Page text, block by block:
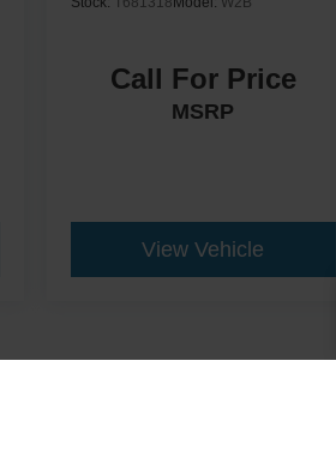
Call For Price
MSRP
View Vehicle